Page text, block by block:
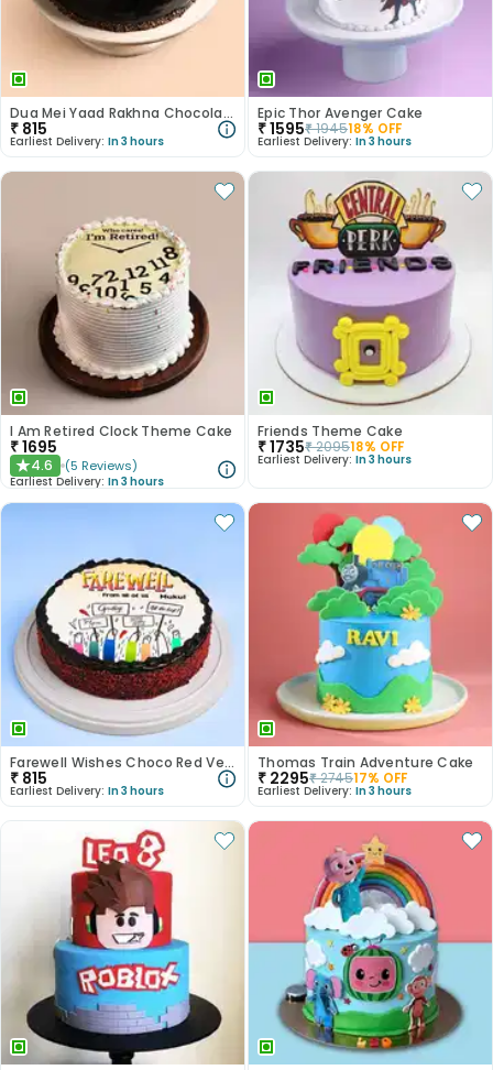
Dua Mei Yaad Rakhna Chocolate Farewell Cake
₹ 815
Earliest Delivery: In 3 hours
Epic Thor Avenger Cake
₹1595₹194518% OFF
Earliest Delivery: In 3 hours
I Am Retired Clock Theme Cake
₹1695
★4.6 (5 Reviews)
Earliest Delivery: In 3 hours
Friends Theme Cake
₹1735₹209518% OFF
Earliest Delivery: In 3 hours
Farewell Wishes Choco Red Velvet Cake
₹ 815
Earliest Delivery: In 3 hours
Thomas Train Adventure Cake
₹ 2295₹274517% OFF
Earliest Delivery: In 3 hours